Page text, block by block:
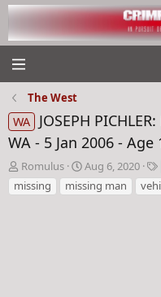
The West
WA
JOSEPH
WA - 5 Jan 2006 -
T
h
r
Romulus
S
t
a
Aug 6, 2020
missing
missing man